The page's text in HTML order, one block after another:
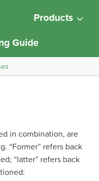
Products
Guide
in combination, are
“Former” refers back
“latter” refers back